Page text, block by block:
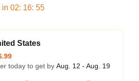
in 02: 16: 55
States
today to get by Aug. 12 - Aug. 19